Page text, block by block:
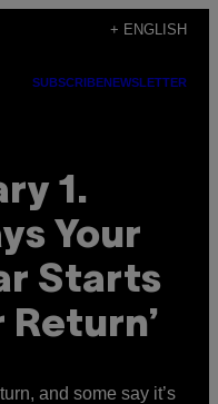
+ ENGLISH
SUBSCRIBENEWSLETTER
1.
Your
Starts
Return’
and some say it’s